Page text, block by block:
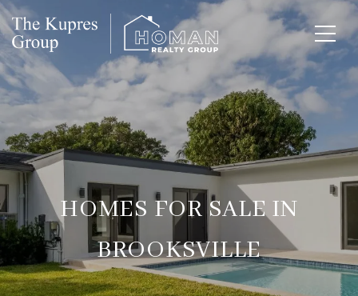
HOMES FOR SALE IN
BROOKSVILLE